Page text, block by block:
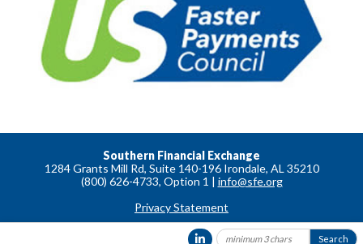
Southern Financial Exchange
1284 Grants Mill Rd, Suite 140-196 Irondale, AL 35210
(800) 626-4733, Option 1 | info@sfe.org
Privacy Statement